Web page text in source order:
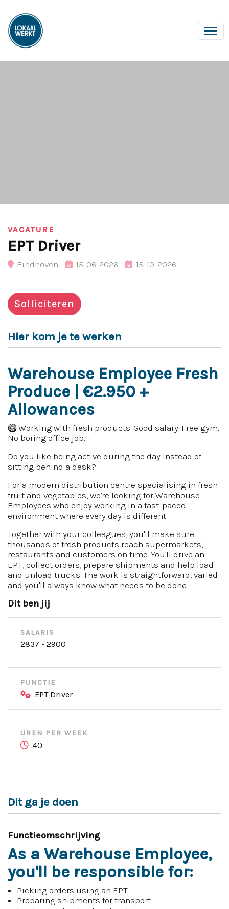
VACATURE
EPT Driver
Eindhoven 15-06-2026 15-10-2026
Solliciteren
Hier kom je te werken
Warehouse Employee Fresh
Produce | €2.950 +
Allowances
🥝 Working with fresh products. Good salary. Free gym.
No boring office job.
Do you like being active during the day instead of
sitting behind a desk?
For a modern distribution centre specialising in fresh
fruit and vegetables, we're looking for Warehouse
Employees who enjoy working in a fast-paced
environment where every day is different.
Together with your colleagues, you'll make sure
thousands of fresh products reach supermarkets,
restaurants and customers on time. You'll drive an
EPT, collect orders, prepare shipments and help load
and unload trucks. The work is straightforward, varied
and you'll always know what needs to be done.
Dit ben jij
SALARIS
2837 - 2900
FUNCTIE
EPT Driver
UREN PER WEEK
40
Dit ga je doen
Functieomschrijving
As a Warehouse Employee,
you'll be responsible for:
Picking orders using an EPT
Preparing shipments for transport